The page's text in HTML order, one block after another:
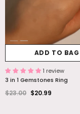
ADD TO BAG
1 review
3 in 1 Gemstones Ring
$23.00 $20.99